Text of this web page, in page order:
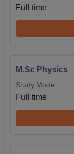
The admission
Science
based.
Full time
M.Sc Physics
Study Mode
Full time